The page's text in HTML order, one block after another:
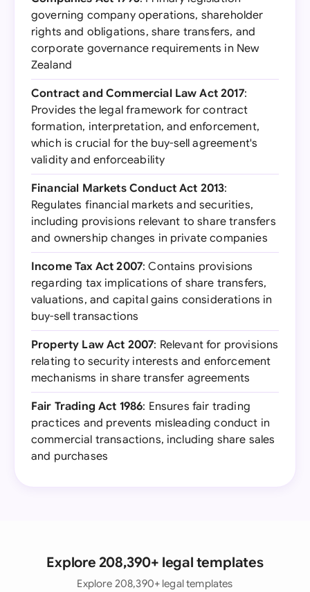
governing company operations, shareholder
rights and obligations, share transfers, and
corporate governance requirements in New
Zealand
Contract and Commercial Law Act 2017:
Provides the legal framework for contract
formation, interpretation, and enforcement,
which is crucial for the buy-sell agreement's
validity and enforceability
Financial Markets Conduct Act 2013:
Regulates financial markets and securities,
including provisions relevant to share transfers
and ownership changes in private companies
Income Tax Act 2007: Contains provisions
regarding tax implications of share transfers,
valuations, and capital gains considerations in
buy-sell transactions
Property Law Act 2007: Relevant for provisions
relating to security interests and enforcement
mechanisms in share transfer agreements
Fair Trading Act 1986: Ensures fair trading
practices and prevents misleading conduct in
commercial transactions, including share sales
and purchases
Explore 208,390+ legal templates
Explore 208,390+ legal templates